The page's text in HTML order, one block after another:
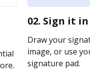
02. Sign it
Draw your
image, or use
signature pad.